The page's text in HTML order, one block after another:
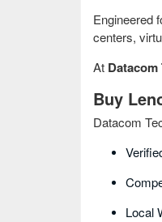
Engineered
centers,
At
Buy
Datacom
Local